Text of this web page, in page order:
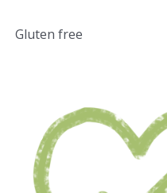
Gluten free